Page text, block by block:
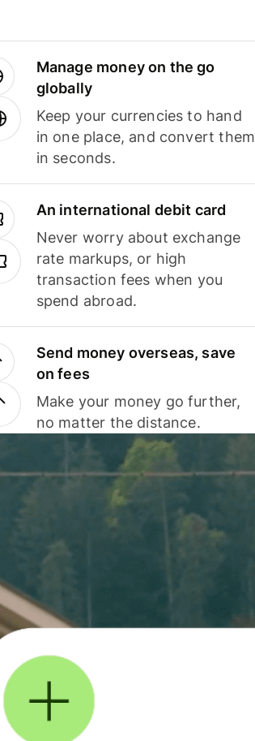
Manage money on the go
globally
Keep your currencies to hand
in one place, and convert them
in seconds.
An international debit card
Never worry about exchange
rate markups, or high
transaction fees when you
spend abroad.
Send money overseas, save
on fees
Make your money go further,
no matter the distance.